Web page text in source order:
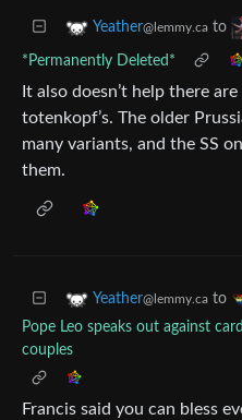
Yeather@lemmy.ca to
*Permanently Deleted*
It also doesn’t help there
totenkopf’s. The older
many variants, and the SS
them.
Yeather@lemmy.ca to
Pope Leo speaks out against
couples
Francis said you can bless